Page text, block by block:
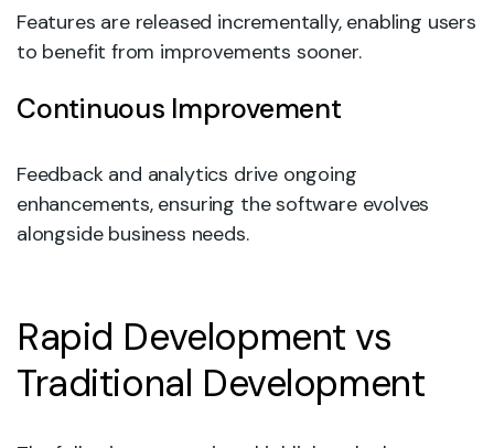
Features are released incrementally, enabling users
to benefit from improvements sooner.
Continuous Improvement
Feedback and analytics drive ongoing
enhancements, ensuring the software evolves
alongside business needs.
Rapid Development vs
Traditional Development